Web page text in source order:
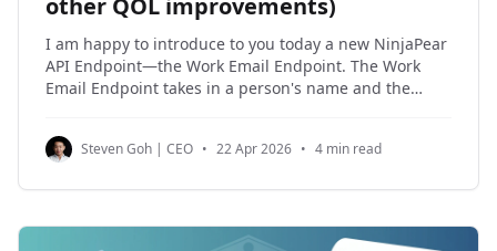
I am happy to introduce to you today a new NinjaPear
API Endpoint—the Work Email Endpoint. The Work
Email Endpoint takes in a person's name and the
returned on a best-effort basis. This API Endpoint
takes special
Steven Goh | CEO • 22 Apr 2026 • 4 min read